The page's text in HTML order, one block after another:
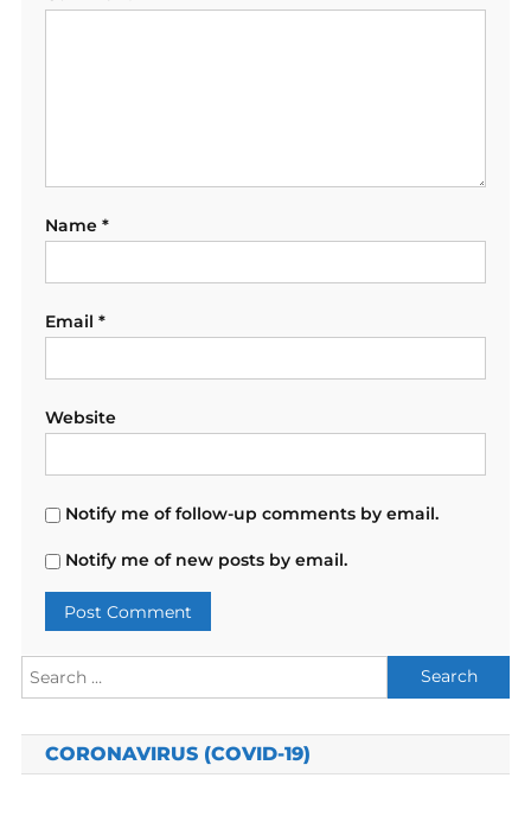
Name *
Email *
Website
Notify me of follow-up comments by email.
Notify me of new posts by email.
Search
for:
CORONAVIRUS (COVID-19)